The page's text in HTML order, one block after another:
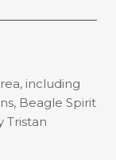
including
Beagle Spirit
Tristan